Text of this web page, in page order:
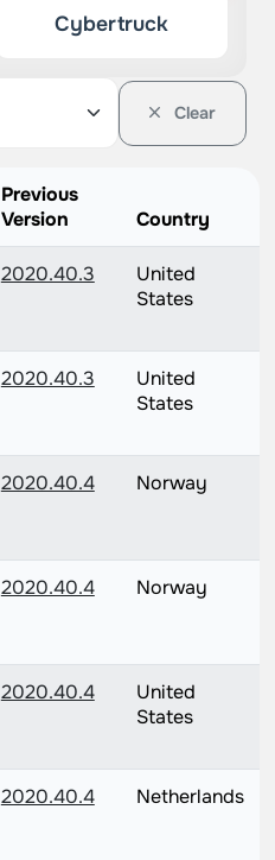
Cybertruck
Clear
Previous
Version
Country
2020.40.3
United
States
2020.40.3
United
States
2020.40.4 Norway
2020.40.4 Norway
2020.40.4
United
States
2020.40.4 Netherlands